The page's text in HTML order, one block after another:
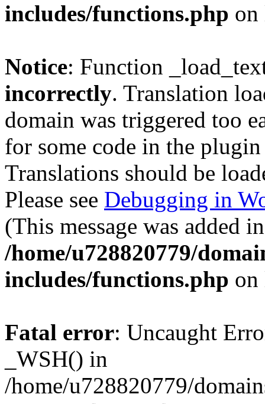
includes/functions.php
Notice: Function
incorrectly. Translation
domain was triggered too
for some code in the
Translations should be
Please see Debugging in
(This message was added
/home/u728820779/
includes/functions.php
Fatal error: Uncaught
_WSH() in
/home/u728820779/